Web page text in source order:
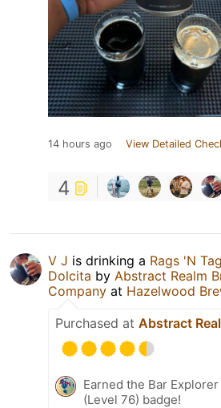
14 hours ago View Detailed
4
V J is drinking a Rags 'N
Dolcita by Abstract Realm
Company at Hazelwood
Purchased at Abstract
Earned the Bar Explorer
(Level 76) badge!